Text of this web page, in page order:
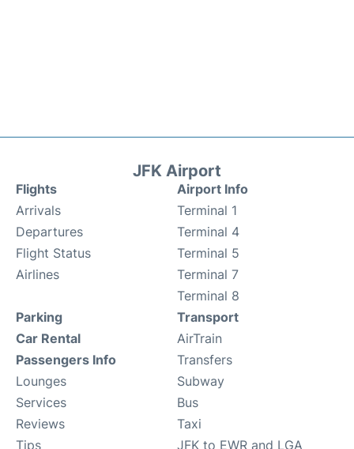
JFK Airport
Flights
Arrivals
Departures
Flight Status
Airlines
Airport Info
Terminal 1
Terminal 4
Terminal 5
Terminal 7
Terminal 8
Parking
Car Rental
Passengers Info
Lounges
Services
Reviews
Tips
Transport
AirTrain
Transfers
Subway
Bus
Taxi
JFK to EWR and LGA